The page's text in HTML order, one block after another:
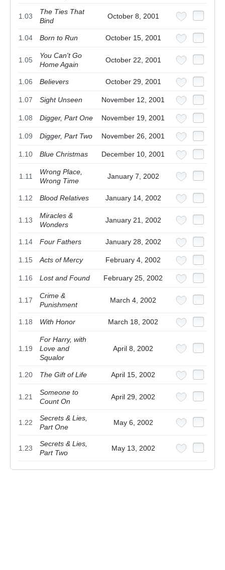
1.03
The Ties That
Bind
October 8, 2001
1.04 Born to Run October 15, 2001
1.05
You Can't Go
Home Again
October 22, 2001
1.06 Believers October 29, 2001
1.07 Sight Unseen November 12, 2001
1.08 Digger, Part One November 19, 2001
1.09 Digger, Part Two November 26, 2001
1.10 Blue Christmas December 10, 2001
1.11
Wrong Place,
Wrong Time
January 7, 2002
1.12 Blood Relatives January 14, 2002
1.13
Miracles &
Wonders
January 21, 2002
1.14 Four Fathers January 28, 2002
1.15 Acts of Mercy February 4, 2002
1.16 Lost and Found February 25, 2002
1.17
Crime &
Punishment
March 4, 2002
1.18 With Honor March 18, 2002
1.19
For Harry, with
Love and
Squalor
April 8, 2002
1.20 The Gift of Life April 15, 2002
1.21
Someone to
Count On
April 29, 2002
1.22
Secrets & Lies,
Part One
May 6, 2002
1.23
Secrets & Lies,
Part Two
May 13, 2002